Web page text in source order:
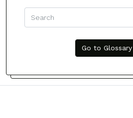
Go to Glossary